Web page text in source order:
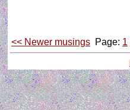
<< Newer musings Page: 1